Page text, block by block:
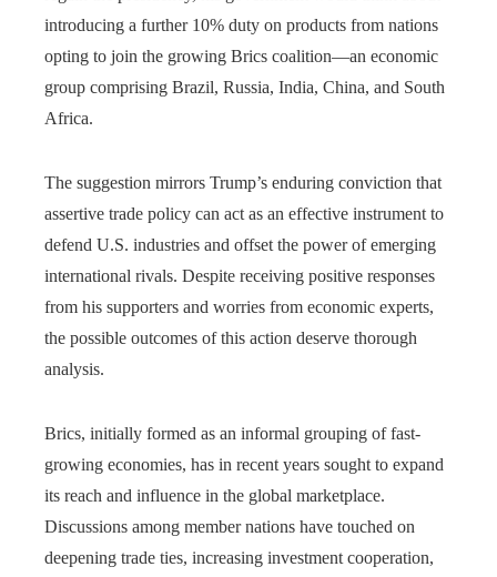
introducing a further 10% duty on products from nations
opting to join the growing Brics coalition—an economic
group comprising Brazil, Russia, India, China, and South
Africa.
The suggestion mirrors Trump’s enduring conviction that
assertive trade policy can act as an effective instrument to
defend U.S. industries and offset the power of emerging
international rivals. Despite receiving positive responses
from his supporters and worries from economic experts,
the possible outcomes of this action deserve thorough
analysis.
Brics, initially formed as an informal grouping of fast-
growing economies, has in recent years sought to expand
its reach and influence in the global marketplace.
Discussions among member nations have touched on
deepening trade ties, increasing investment cooperation,